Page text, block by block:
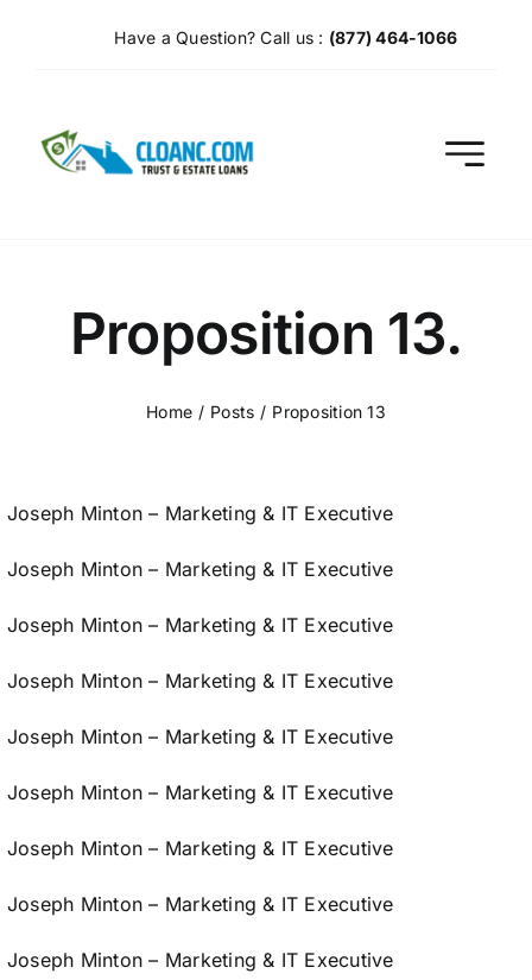
Have a Question? Call us : (877) 464-1066
Proposition 13.
Home Posts Proposition 13
Joseph Minton – Marketing & IT Executive
Joseph Minton – Marketing & IT Executive
Joseph Minton – Marketing & IT Executive
Joseph Minton – Marketing & IT Executive
Joseph Minton – Marketing & IT Executive
Joseph Minton – Marketing & IT Executive
Joseph Minton – Marketing & IT Executive
Joseph Minton – Marketing & IT Executive
Joseph Minton – Marketing & IT Executive